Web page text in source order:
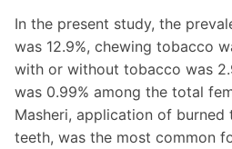
In the present study, the
was 12.9%, chewing tobacco
with or without tobacco was
was 0.99% among the total
Masheri, application of
teeth, was the most common